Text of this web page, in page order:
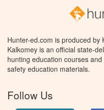
Hunter-ed.com is produced by
Kalkomey is an official state-
hunting education courses
safety education materials.
Follow Us